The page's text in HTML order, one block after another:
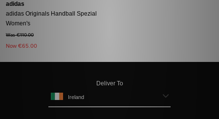
adidas
adidas Originals Handball Spezial
Women's
Was €110.00
Now €65.00
Deliver To
Ireland